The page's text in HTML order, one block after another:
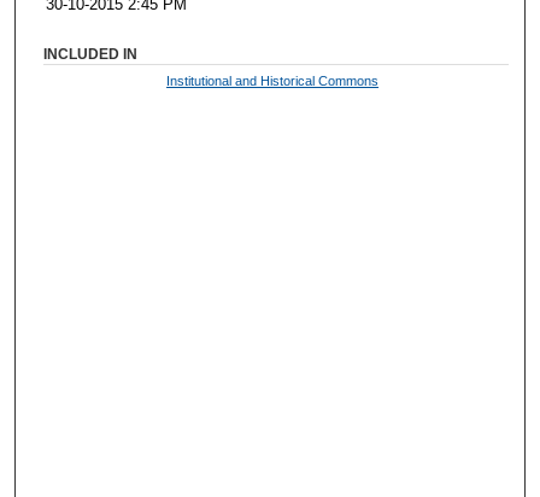
30-10-2015 2:45 PM
INCLUDED IN
Institutional and Historical Commons